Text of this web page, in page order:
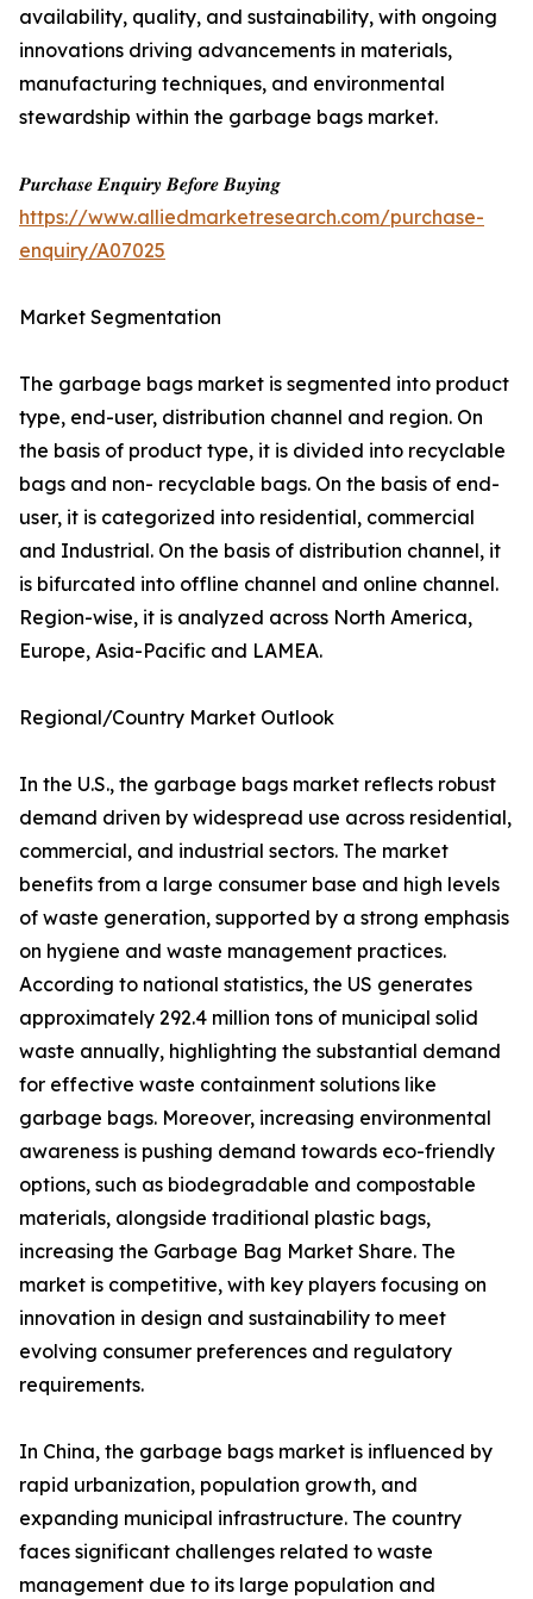
availability, quality, and sustainability, with ongoing
innovations driving advancements in materials,
manufacturing techniques, and environmental
stewardship within the garbage bags market.
𝑷𝒖𝒓𝒄𝒉𝒂𝒔𝒆 𝑬𝒏𝒒𝒖𝒊𝒓𝒚 𝑩𝒆𝒇𝒐𝒓𝒆 𝑩𝒖𝒚𝒊𝒏𝒈
https://www.alliedmarketresearch.com/purchase-
enquiry/A07025
Market Segmentation
The garbage bags market is segmented into product
type, end-user, distribution channel and region. On
the basis of product type, it is divided into recyclable
bags and non- recyclable bags. On the basis of end-
user, it is categorized into residential, commercial
and Industrial. On the basis of distribution channel, it
is bifurcated into offline channel and online channel.
Region-wise, it is analyzed across North America,
Europe, Asia-Pacific and LAMEA.
Regional/Country Market Outlook
In the U.S., the garbage bags market reflects robust
demand driven by widespread use across residential,
commercial, and industrial sectors. The market
benefits from a large consumer base and high levels
of waste generation, supported by a strong emphasis
on hygiene and waste management practices.
According to national statistics, the US generates
approximately 292.4 million tons of municipal solid
waste annually, highlighting the substantial demand
for effective waste containment solutions like
garbage bags. Moreover, increasing environmental
awareness is pushing demand towards eco-friendly
options, such as biodegradable and compostable
materials, alongside traditional plastic bags,
increasing the Garbage Bag Market Share. The
market is competitive, with key players focusing on
innovation in design and sustainability to meet
evolving consumer preferences and regulatory
requirements.
In China, the garbage bags market is influenced by
rapid urbanization, population growth, and
expanding municipal infrastructure. The country
faces significant challenges related to waste
management due to its large population and